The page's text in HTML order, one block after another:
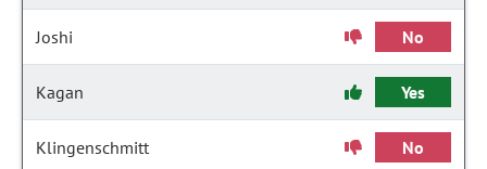
Joshi No
Kagan Yes
Klingenschmitt No